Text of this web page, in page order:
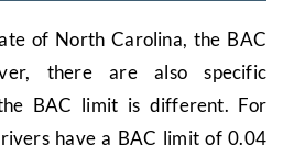
of North Carolina, the BAC
there are also specific
BAC limit is different. For
have a BAC limit of 0.04